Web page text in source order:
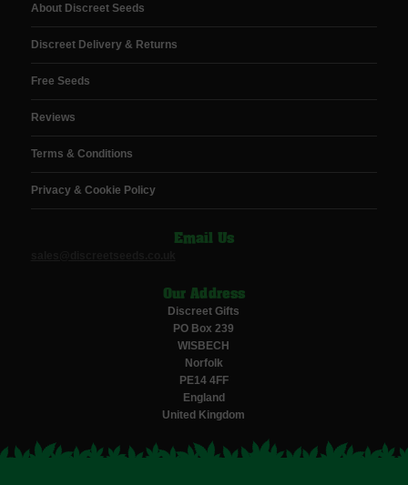
About Discreet Seeds
Discreet Delivery & Returns
Free Seeds
Reviews
Terms & Conditions
Privacy & Cookie Policy
Email Us
Our Address
Discreet Gifts
PO Box 239
WISBECH
Norfolk
PE14 4FF
England
United Kingdom